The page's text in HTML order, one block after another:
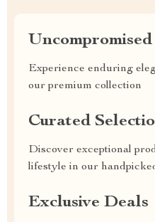
Experience enduring
our premium collection
Curated
Discover exceptional
lifestyle in our
Exclusive Deals